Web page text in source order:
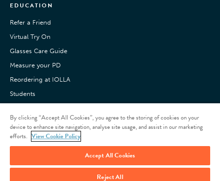
EDUCATION
Refer a Friend
Virtual Try On
Glasses Care Guide
Measure your PD
Reordering at IOLLA
Students
Customer Reviews
By clicking “Accept All Cookies”, you agree to the storing of cookies on your
device to enhance site navigation, analyse site usage, and assist in our marketing
efforts. View Cookie Policy
Accept All Cookies
Reject All